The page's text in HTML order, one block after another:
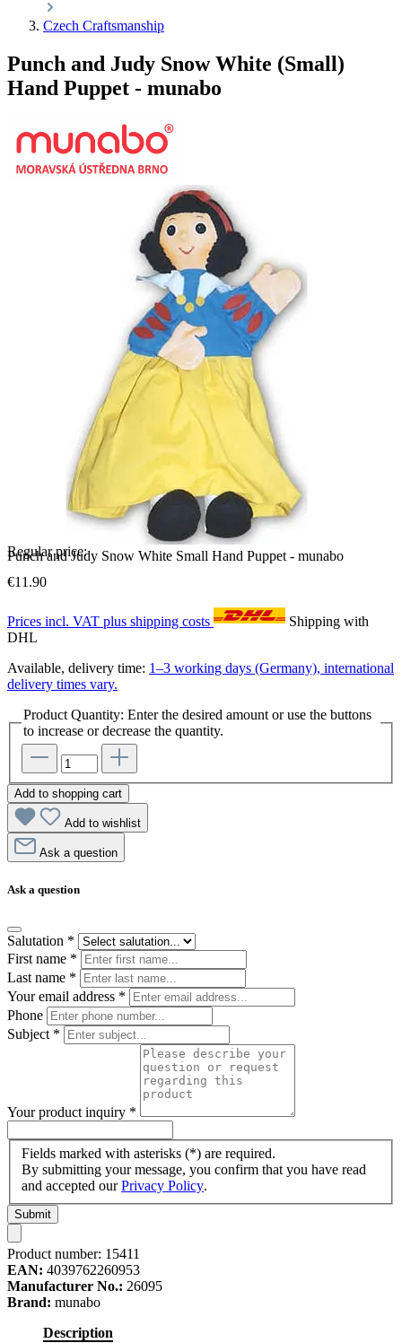
Czech Craftsmanship
Punch and Judy Snow White (Small)
Hand Puppet - munabo
Punch and Judy Snow White Small Hand Puppet - munabo
Regular price:
€11.90
Prices incl. VAT plus shipping costs
Shipping with
DHL
Available, delivery time: 1–3 working days (Germany), international
delivery times vary.
Product Quantity: Enter the desired amount or use the buttons
to increase or decrease the quantity.
Add to shopping cart
Add to wishlist
Ask a question
Ask a question
Salutation *
First name *
Last name *
Your email address *
Phone
Subject *
Your product inquiry *
Fields marked with asterisks (*) are required.
By submitting your message, you confirm that you have read
and accepted ourPrivacy Policy.
Submit
Product number: 15411
EAN: 4039762260953
Manufacturer No.: 26095
Brand: munabo
Description